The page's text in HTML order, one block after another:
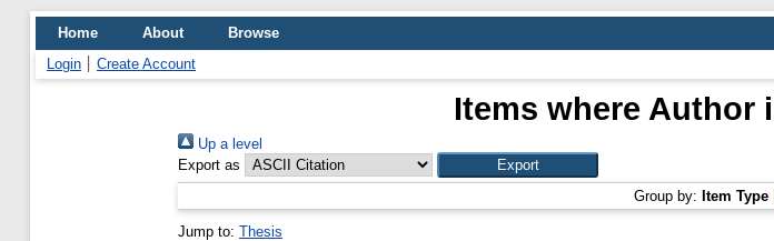
Home About
Browse
Login
Create Account
Items where Author
Up a level
Export as
Group by: Item Type
Jump to: Thesis